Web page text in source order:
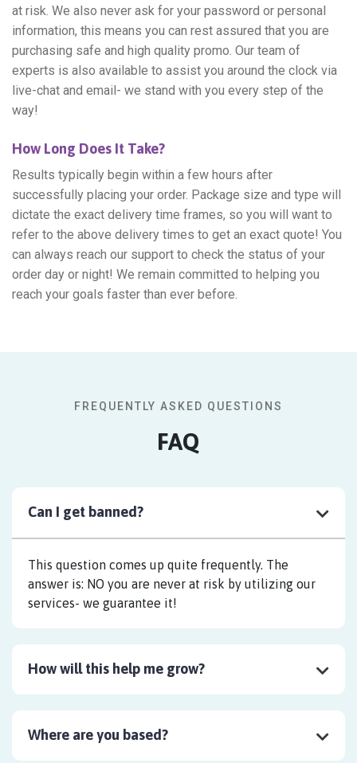
at risk. We also never ask for your password or personal
information, this means you can rest assured that you are
purchasing safe and high quality promo. Our team of
experts is also available to assist you around the clock via
live-chat and email- we stand with you every step of the
way!
How Long Does It Take?
Results typically begin within a few hours after
successfully placing your order. Package size and type will
dictate the exact delivery time frames, so you will want to
refer to the above delivery times to get an exact quote! You
can always reach our support to check the status of your
order day or night! We remain committed to helping you
reach your goals faster than ever before.
FREQUENTLY ASKED QUESTIONS
FAQ
Can I get banned?
This question comes up quite frequently. The
answer is: NO you are never at risk by utilizing our
services- we guarantee it!
How will this help me grow?
Where are you based?